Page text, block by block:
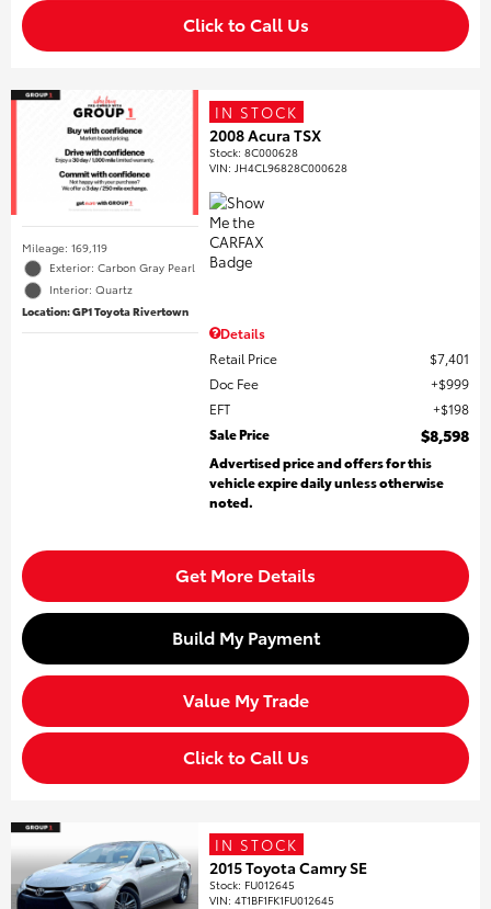
Click to Call Us
Mileage: 169,119
Exterior: Carbon Gray Pearl
Interior: Quartz
Location: GP1 Toyota Rivertown
IN STOCK
2008 Acura TSX
Stock:8C000628
VIN: JH4CL96828C000628
Details
Retail Price
$7,401
Doc Fee
$999
EFT
$198
Sale Price
$8,598
Advertised price and offers for this
vehicle expire daily unless otherwise
noted.
Get More Details
Build My Payment
Value My Trade
Click to Call Us
IN STOCK
2015 Toyota Camry SE
Stock: FU012645
VIN:4T1BF1FK1FU012645